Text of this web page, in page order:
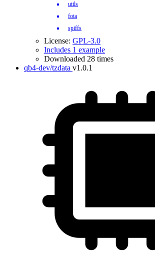
utils
fota
spiffs
License: GPL-3.0
Includes 1 example
Downloaded 28 times
qb4-dev/tzdata v1.0.1